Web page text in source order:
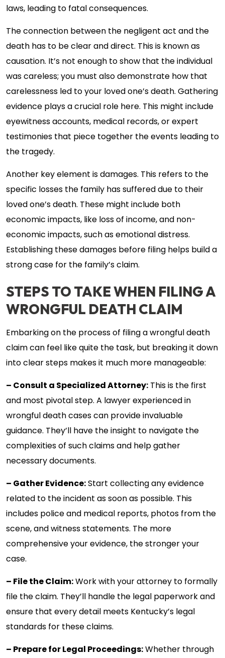
laws, leading to fatal consequences.
The connection between the negligent act and the
death has to be clear and direct. This is known as
causation. It’s not enough to show that the individual
was careless; you must also demonstrate how that
carelessness led to your loved one’s death. Gathering
evidence plays a crucial role here. This might include
eyewitness accounts, medical records, or expert
testimonies that piece together the events leading to
the tragedy.
Another key element is damages. This refers to the
specific losses the family has suffered due to their
loved one’s death. These might include both
economic impacts, like loss of income, and non-
economic impacts, such as emotional distress.
Establishing these damages before filing helps build a
strong case for the family’s claim.
STEPS TO TAKE WHEN FILING A
WRONGFUL DEATH CLAIM
Embarking on the process of filing a wrongful death
claim can feel like quite the task, but breaking it down
into clear steps makes it much more manageable:
– Consult a Specialized Attorney:This is the first
and most pivotal step. A lawyer experienced in
wrongful death cases can provide invaluable
guidance. They’ll have the insight to navigate the
complexities of such claims and help gather
necessary documents.
– Gather Evidence:Start collecting any evidence
related to the incident as soon as possible. This
includes police and medical reports, photos from the
scene, and witness statements. The more
comprehensive your evidence, the stronger your
case.
– File the Claim:Work with your attorney to formally
file the claim. They’ll handle the legal paperwork and
ensure that every detail meets Kentucky’s legal
standards for these claims.
– Prepare for Legal Proceedings:Whether through